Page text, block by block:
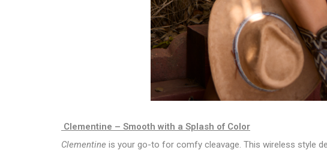
Clementine – Smooth with a Splash of Color
Clementine is your go-to for comfy cleavage. This wireless style